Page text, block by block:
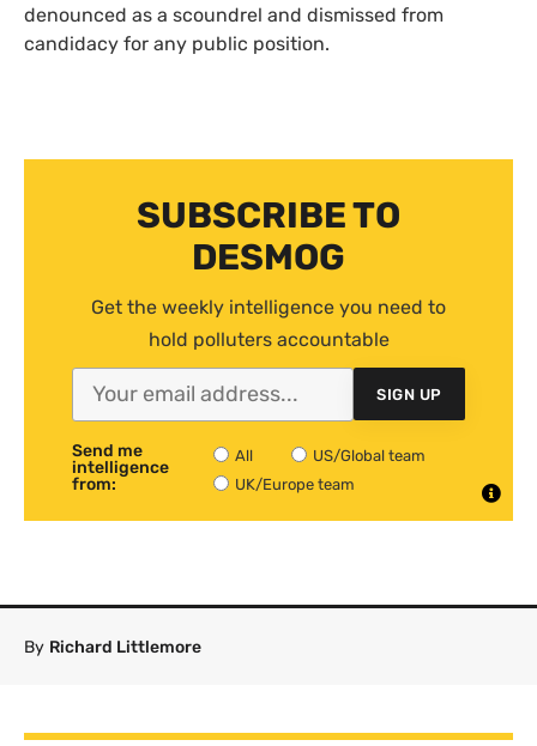
denounced as a scoundrel and dismissed from
candidacy for any public position.
SUBSCRIBE TO
DESMOG
Get the weekly intelligence you need to
hold polluters accountable
SIGN UP
Send me
intelligence
from:
All
US/Global team
UK/Europe team
By Richard Littlemore